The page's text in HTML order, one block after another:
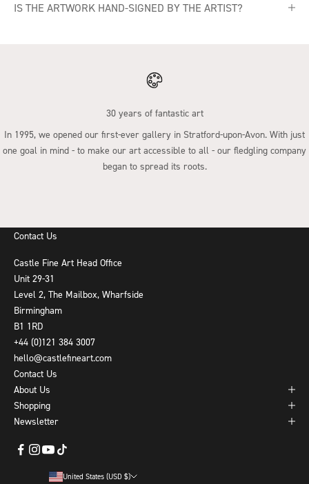
IS THE ARTWORK HAND-SIGNED BY THE ARTIST?
30 years of fantastic art
In 1995, we opened our first-ever gallery in Stratford-upon-Avon. With just
one goal in mind - to make our art accessible to all - our fledgling company
began to spread its roots.
Contact Us
Castle Fine Art Head Office
Unit 29-31
Level 2, The Mailbox, Wharfside
Birmingham
B1 1RD
+44 (0)121 384 3007
hello@castlefineart.com
Contact Us
About Us
Shopping
Newsletter
United States (USD $)